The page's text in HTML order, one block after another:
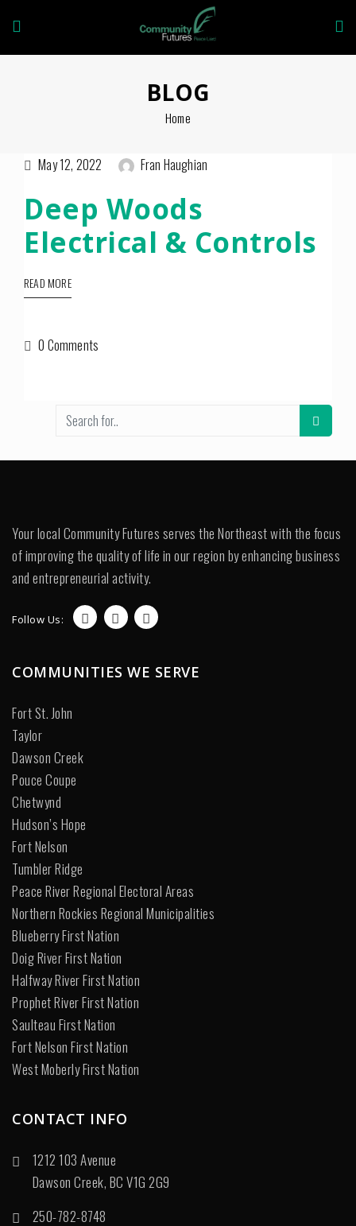
BLOG
Home
May 12, 2022 Fran Haughian
Deep Woods
Electrical & Controls
READ MORE
0 Comments
Your local Community Futures serves the Northeast with the focus
of improving the quality of life in our region by enhancing business
and entrepreneurial activity.
Follow Us:
COMMUNITIES WE SERVE
Fort St. John
Taylor
Dawson Creek
Pouce Coupe
Chetwynd
Hudson’s Hope
Fort Nelson
Tumbler Ridge
Peace River Regional Electoral Areas
Northern Rockies Regional Municipalities
Blueberry First Nation
Doig River First Nation
Halfway River First Nation
Prophet River First Nation
Saulteau First Nation
Fort Nelson First Nation
West Moberly First Nation
CONTACT INFO
1212 103 Avenue
Dawson Creek, BC V1G 2G9
250-782-8748